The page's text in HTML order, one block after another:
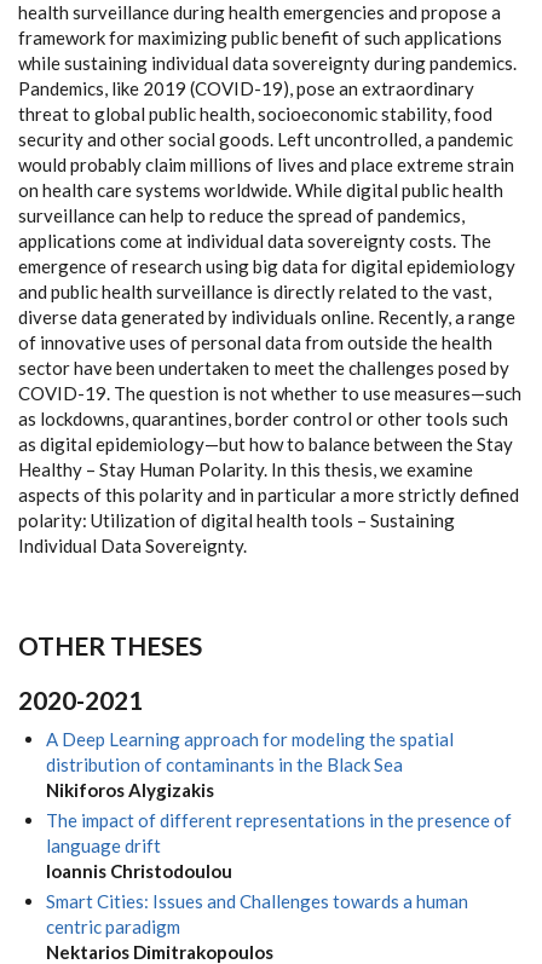
health surveillance during health emergencies and propose a
framework for maximizing public benefit of such applications
while sustaining individual data sovereignty during pandemics.
Pandemics, like 2019 (COVID-19), pose an extraordinary
threat to global public health, socioeconomic stability, food
security and other social goods. Left uncontrolled, a pandemic
would probably claim millions of lives and place extreme strain
on health care systems worldwide. While digital public health
surveillance can help to reduce the spread of pandemics,
applications come at individual data sovereignty costs. The
emergence of research using big data for digital epidemiology
and public health surveillance is directly related to the vast,
diverse data generated by individuals online. Recently, a range
of innovative uses of personal data from outside the health
sector have been undertaken to meet the challenges posed by
COVID-19. The question is not whether to use measures—such
as lockdowns, quarantines, border control or other tools such
as digital epidemiology—but how to balance between the Stay
Healthy – Stay Human Polarity. In this thesis, we examine
aspects of this polarity and in particular a more strictly defined
polarity: Utilization of digital health tools – Sustaining
Individual Data Sovereignty.
OTHER THESES
2020-2021
A Deep Learning approach for modeling the spatial
distribution of contaminants in the Black Sea
Nikiforos Alygizakis
The impact of different representations in the presence of
language drift
Ioannis Christodoulou
Smart Cities: Issues and Challenges towards a human
centric paradigm
Nektarios Dimitrakopoulos